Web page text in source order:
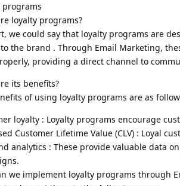
programs
loyalty programs?
we could say that loyalty programs are
the brand . Through Email Marketing,
providing a direct channel to
its benefits?
of using loyalty programs are as
loyalty : Loyalty programs encourage
Customer Lifetime Value (CLV) : Loyal
analytics : These provide valuable data
we implement loyalty programs through